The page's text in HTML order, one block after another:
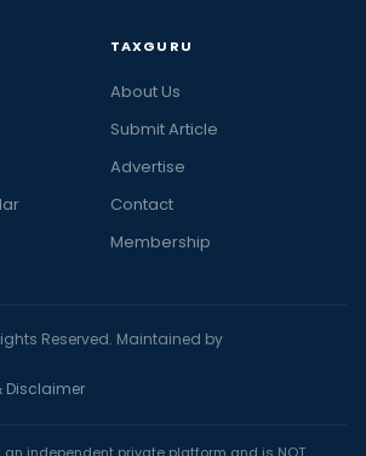
TAXGURU
About Us
Submit Article
Advertise
Contact
Membership
Reserved. Maintained by
Disclaimer
an independent private platform and is NOT